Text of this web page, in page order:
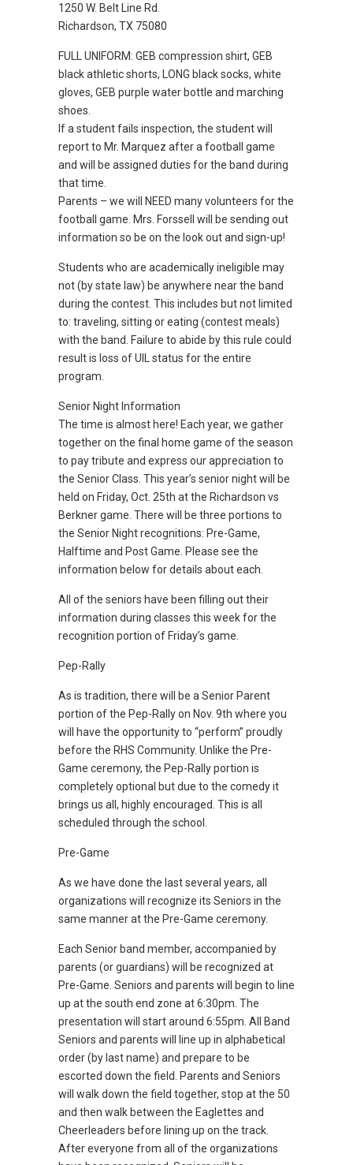
1250 W. Belt Line Rd.
Richardson, TX 75080
FULL UNIFORM: GEB compression shirt, GEB
black athletic shorts, LONG black socks, white
gloves, GEB purple water bottle and marching
shoes.
If a student fails inspection, the student will
report to Mr. Marquez after a football game
and will be assigned duties for the band during
that time.
Parents – we will NEED many volunteers for the
football game. Mrs. Forssell will be sending out
information so be on the look out and sign-up!
Students who are academically ineligible may
not (by state law) be anywhere near the band
during the contest. This includes but not limited
to: traveling, sitting or eating (contest meals)
with the band. Failure to abide by this rule could
result is loss of UIL status for the entire
program.
Senior Night Information
The time is almost here! Each year, we gather
together on the final home game of the season
to pay tribute and express our appreciation to
the Senior Class. This year’s senior night will be
held on Friday, Oct. 25th at the Richardson vs
Berkner game. There will be three portions to
the Senior Night recognitions: Pre-Game,
Halftime and Post Game. Please see the
information below for details about each.
All of the seniors have been filling out their
information during classes this week for the
recognition portion of Friday’s game.
Pep-Rally
As is tradition, there will be a Senior Parent
portion of the Pep-Rally on Nov. 9th where you
will have the opportunity to “perform” proudly
before the RHS Community. Unlike the Pre-
Game ceremony, the Pep-Rally portion is
completely optional but due to the comedy it
brings us all, highly encouraged. This is all
scheduled through the school.
Pre-Game
As we have done the last several years, all
organizations will recognize its Seniors in the
same manner at the Pre-Game ceremony.
Each Senior band member, accompanied by
parents (or guardians) will be recognized at
Pre-Game. Seniors and parents will begin to line
up at the south end zone at 6:30pm. The
presentation will start around 6:55pm. All Band
Seniors and parents will line up in alphabetical
order (by last name) and prepare to be
escorted down the field. Parents and Seniors
will walk down the field together, stop at the 50
and then walk between the Eaglettes and
Cheerleaders before lining up on the track.
After everyone from all of the organizations